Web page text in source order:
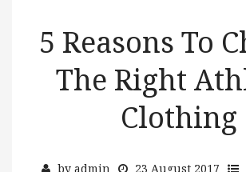
5 Reasons To
The Right
Clothing
by admin 23 August 2017